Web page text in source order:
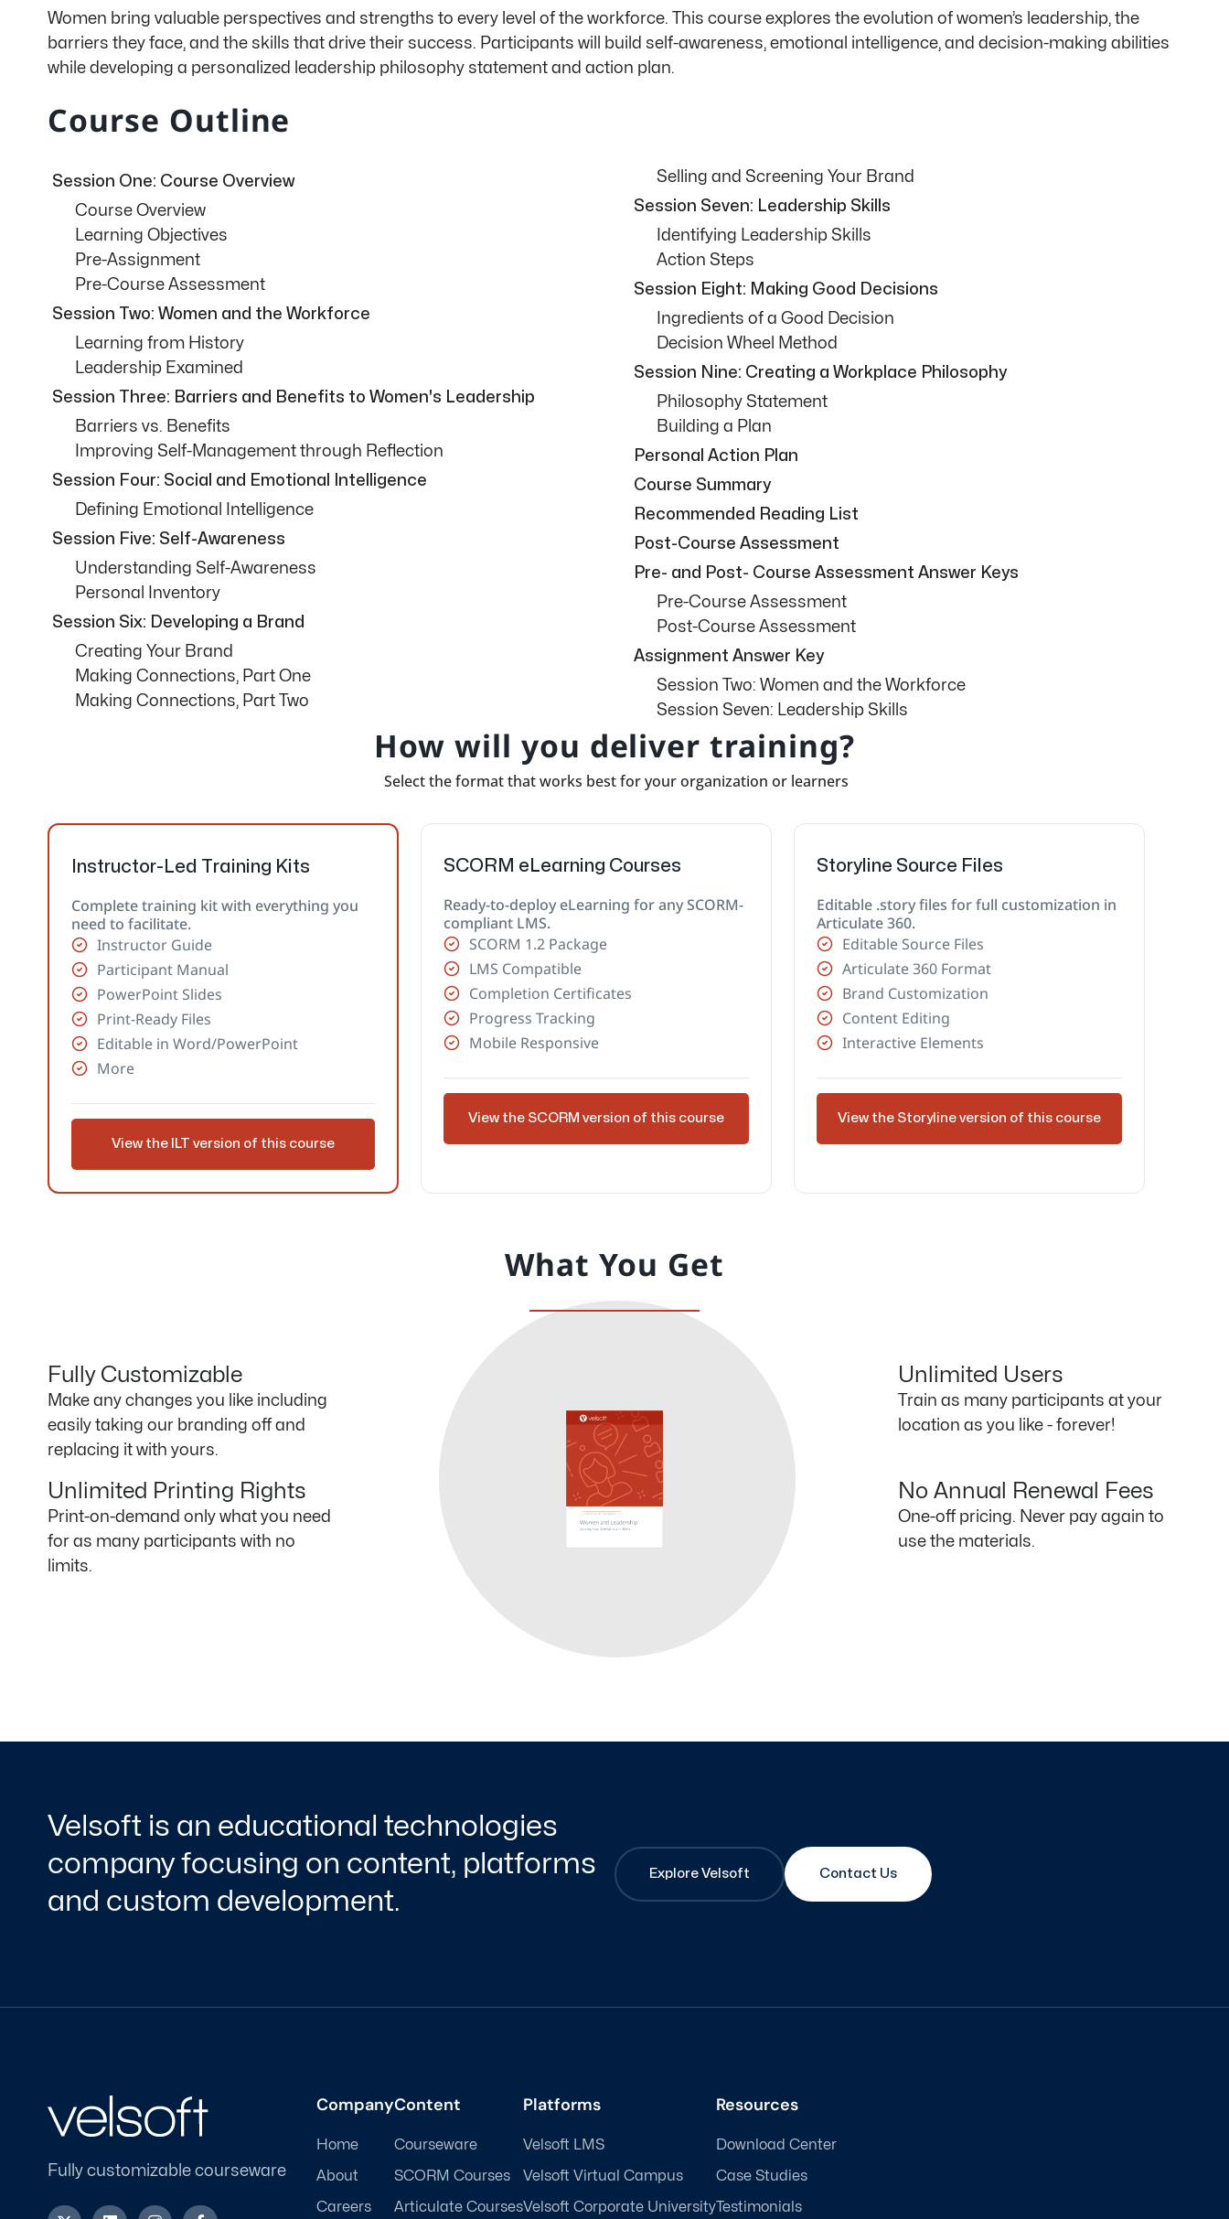
Women bring valuable perspectives and strengths to every level of the workforce. This course explores the evolution of women’s leadership, the
barriers they face, and the skills that drive their success. Participants will build self-awareness, emotional intelligence, and decision-making abilities
while developing a personalized leadership philosophy statement and action plan.
Course Outline
Session One: Course Overview
Course Overview
Learning Objectives
Pre-Assignment
Pre-Course Assessment
Session Two: Women and the Workforce
Learning from History
Leadership Examined
Session Three: Barriers and Benefits to Women's Leadership
Barriers vs. Benefits
Improving Self-Management through Reflection
Session Four: Social and Emotional Intelligence
Defining Emotional Intelligence
Session Five: Self-Awareness
Understanding Self-Awareness
Personal Inventory
Session Six: Developing a Brand
Creating Your Brand
Making Connections, Part One
Making Connections, Part Two
Selling and Screening Your Brand
Session Seven: Leadership Skills
Identifying Leadership Skills
Action Steps
Session Eight: Making Good Decisions
Ingredients of a Good Decision
Decision Wheel Method
Session Nine: Creating a Workplace Philosophy
Philosophy Statement
Building a Plan
Personal Action Plan
Course Summary
Recommended Reading List
Post-Course Assessment
Pre- and Post- Course Assessment Answer Keys
Pre-Course Assessment
Post-Course Assessment
Assignment Answer Key
Session Two: Women and the Workforce
Session Seven: Leadership Skills
How will you deliver training?
Select the format that works best for your organization or learners
Instructor-Led Training Kits
Complete training kit with everything you
need to facilitate.
Instructor Guide
Participant Manual
PowerPoint Slides
Print-Ready Files
Editable in Word/PowerPoint
More
View the ILT version of this course
SCORM eLearning Courses
Ready-to-deploy eLearning for any SCORM-
compliant LMS.
SCORM 1.2 Package
LMS Compatible
Completion Certificates
Progress Tracking
Mobile Responsive
View the SCORM version of this course
Storyline Source Files
Editable .story files for full customization in
Articulate 360.
Editable Source Files
Articulate 360 Format
Brand Customization
Content Editing
Interactive Elements
View the Storyline version of this course
What You Get
Fully Customizable
Make any changes you like including
easily taking our branding off and
replacing it with yours.
Unlimited Users
Train as many participants at your
location as you like - forever!
Unlimited Printing Rights
Print-on-demand only what you need
for as many participants with no
limits.
No Annual Renewal Fees
One-off pricing. Never pay again to
use the materials.
Velsoft is an educational technologies
company focusing on content, platforms
and custom development.
Explore Velsoft Contact Us
Fully customizable courseware
X L I F
Company
Home
About
Careers
Content
Courseware
SCORM Courses
Articulate Courses
Platforms
Velsoft LMS
Velsoft Virtual Campus
Velsoft Corporate University
Resources
Download Center
Case Studies
Testimonials